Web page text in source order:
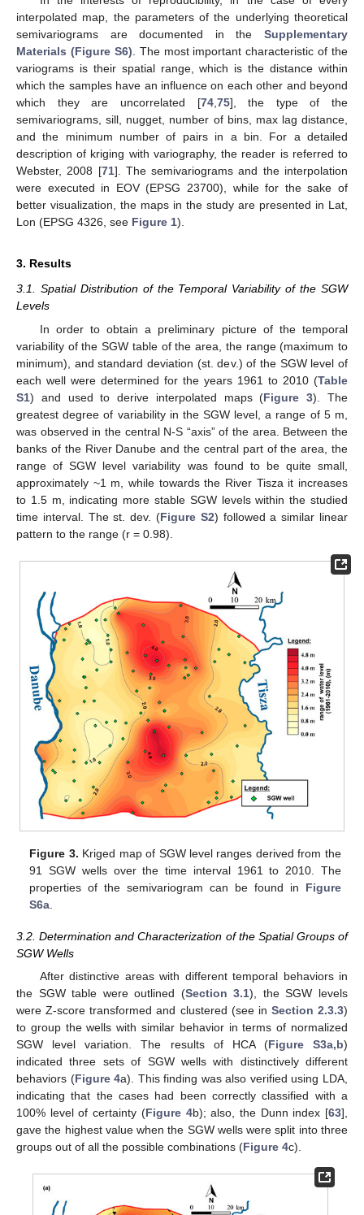
interpolated map, the parameters of the underlying theoretical
semivariograms are documented in the Supplementary
Materials (Figure S6). The most important characteristic of the
variograms is their spatial range, which is the distance within
which the samples have an influence on each other and beyond
which they are uncorrelated [74,75], the type of the
semivariograms, sill, nugget, number of bins, max lag distance,
and the minimum number of pairs in a bin. For a detailed
description of kriging with variography, the reader is referred to
Webster, 2008 [71]. The semivariograms and the interpolation
were executed in EOV (EPSG 23700), while for the sake of
better visualization, the maps in the study are presented in Lat,
Lon (EPSG 4326, see Figure 1).
3. Results
3.1. Spatial Distribution of the Temporal Variability of the SGW
Levels
In order to obtain a preliminary picture of the temporal
variability of the SGW table of the area, the range (maximum to
minimum), and standard deviation (st. dev.) of the SGW level of
each well were determined for the years 1961 to 2010 (Table
S1) and used to derive interpolated maps (Figure 3). The
greatest degree of variability in the SGW level, a range of 5 m,
was observed in the central N-S “axis” of the area. Between the
banks of the River Danube and the central part of the area, the
range of SGW level variability was found to be quite small,
approximately ~1 m, while towards the River Tisza it increases
to 1.5 m, indicating more stable SGW levels within the studied
time interval. The st. dev. (Figure S2) followed a similar linear
pattern to the range (r = 0.98).
Figure 3. Kriged map of SGW level ranges derived from the
91 SGW wells over the time interval 1961 to 2010. The
properties of the semivariogram can be found in Figure
S6a.
3.2. Determination and Characterization of the Spatial Groups of
SGW Wells
After distinctive areas with different temporal behaviors in
the SGW table were outlined (Section 3.1), the SGW levels
were Z-score transformed and clustered (see in Section 2.3.3)
to group the wells with similar behavior in terms of normalized
SGW level variation. The results of HCA (Figure S3a,b)
indicated three sets of SGW wells with distinctively different
behaviors (Figure 4a). This finding was also verified using LDA,
indicating that the cases had been correctly classified with a
100% level of certainty (Figure 4b); also, the Dunn index [63],
gave the highest value when the SGW wells were split into three
groups out of all the possible combinations (Figure 4c).